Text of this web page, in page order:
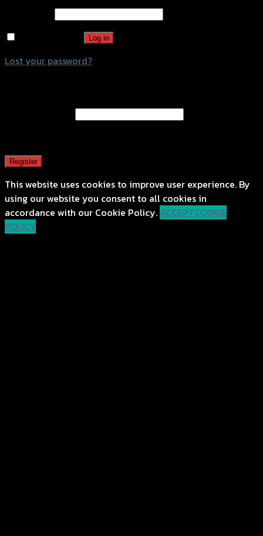
Log in
Lost your password?
Register
This website uses cookies to improve user experience. By
using our website you consent to all cookies in
accordance with our Cookie Policy. ACCEPTCOOKIE
POLICY